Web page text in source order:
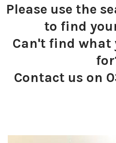
Please use the
to find
Can't find what
Contact us on